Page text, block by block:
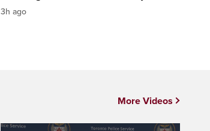
3h ago
More Videos